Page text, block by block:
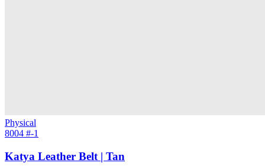
Physical
8004 #-1
Katya Leather Belt | Tan